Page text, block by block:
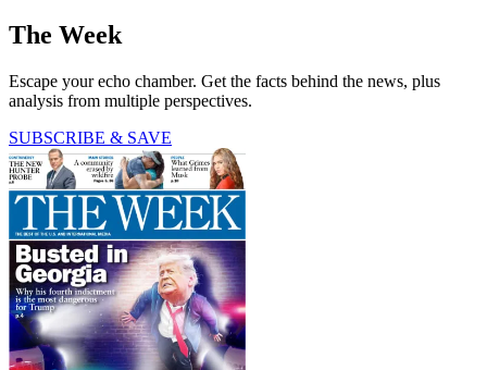
The Week
Escape your echo chamber. Get the facts behind the news, plus
analysis from multiple perspectives.
SUBSCRIBE & SAVE